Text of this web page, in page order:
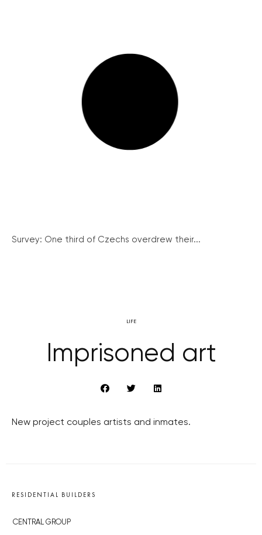
Survey: One third of Czechs overdrew their...
LIFE
Imprisoned art
New project couples artists and inmates.
RESIDENTIAL BUILDERS
CENTRAL GROUP